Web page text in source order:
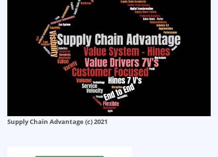
Supply Chain Advantage (c) 2021